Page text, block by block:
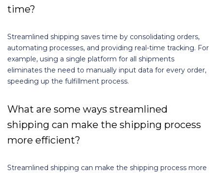
time?
Streamlined shipping saves time by consolidating orders,
automating processes, and providing real-time tracking. For
example, using a single platform for all shipments
eliminates the need to manually input data for every order,
speeding up the fulfillment process.
What are some ways streamlined
shipping can make the shipping process
more efficient?
Streamlined shipping can make the shipping process more